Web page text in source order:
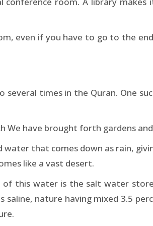
even if you have to go to the
times in the Quran. One
We have brought forth gardens
water that comes down as rain,
like a vast desert.
this water is the salt water
nature having mixed 3.5